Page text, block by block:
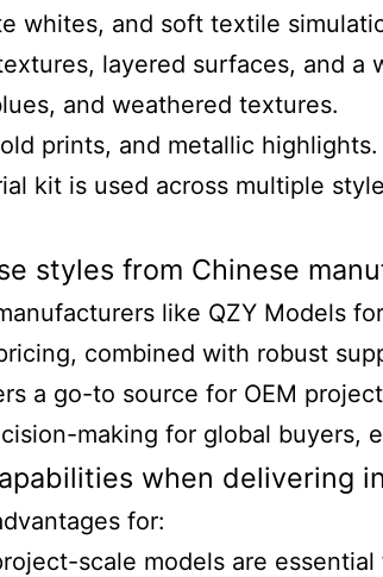
whites, and soft textile
layered surfaces, and a
and weathered textures.
prints, and metallic highlights.
kit is used across multiple
styles from Chinese
like QZY Models
combined with robust
a go-to source for OEM
making for global buyers,
when delivering
for:
scale models are